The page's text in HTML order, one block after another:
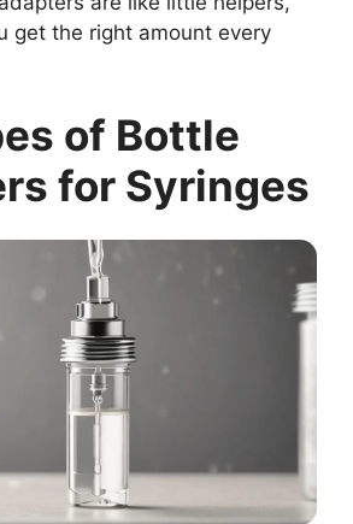
get the right amount every
of Bottle
for Syringes